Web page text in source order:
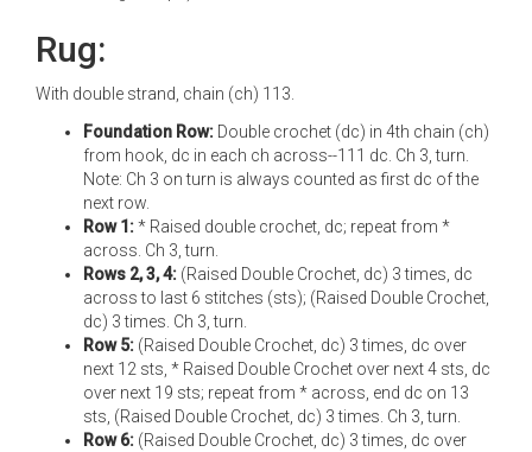
Rug:
With double strand, chain (ch) 113.
Foundation Row: Double crochet (dc) in 4th chain (ch)
from hook, dc in each ch across--111 dc. Ch 3, turn.
Note: Ch 3 on turn is always counted as first dc of the
next row.
Row 1:* Raised double crochet, dc; repeat from *
across. Ch 3, turn.
Rows 2, 3, 4: (Raised Double Crochet, dc) 3 times, dc
across to last 6 stitches (sts); (Raised Double Crochet,
dc) 3 times. Ch 3, turn.
Row 5: (Raised Double Crochet, dc) 3 times, dc over
next 12 sts, * Raised Double Crochet over next 4 sts, dc
over next 19 sts; repeat from * across, end dc on 13
sts, (Raised Double Crochet, dc) 3 times. Ch 3, turn.
Row 6: (Raised Double Crochet, dc) 3 times, dc over